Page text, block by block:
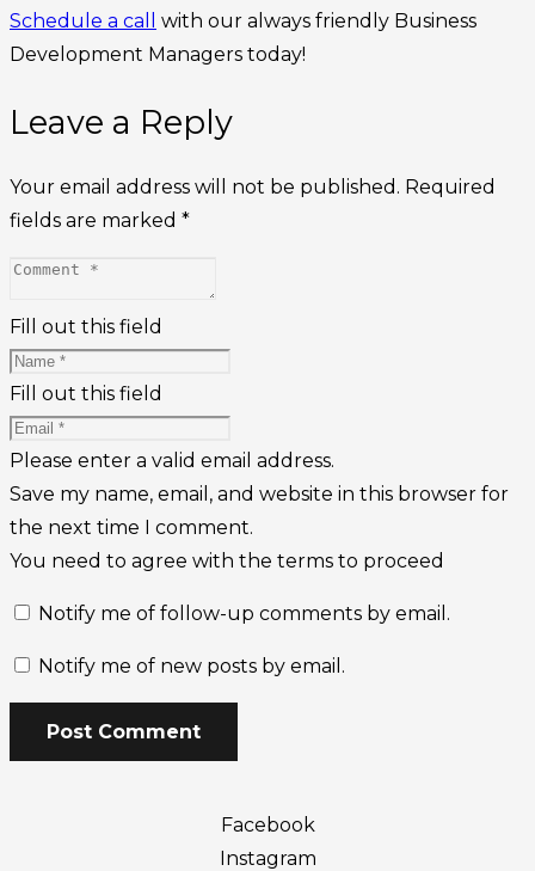
Schedule a call
with our always friendly Business
Development Managers today!
Leave a Reply
Your email address will not be published. Required
fields are marked *
Fill out this field
Fill out this field
Please enter a valid email address.
Save my name, email, and website in this browser for
the next time I comment.
You need to agree with the terms to proceed
Notify me of follow-up comments by email.
Notify me of new posts by email.
Post Comment
Facebook
Instagram